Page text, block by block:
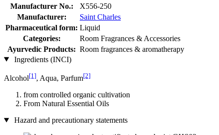
Manufacturer No.:
X556-250
Manufacturer:
Saint Charles
Pharmaceutical form: Liquid
Categories:
Room Fragrances & Accessories
Ayurvedic Products: Room fragrances & aromatherapy
Ingredients (INCI)
Alcohol[1], Aqua, Parfum[2]
from controlled organic cultivation
From Natural Essential Oils
Hazard and precautionary statements